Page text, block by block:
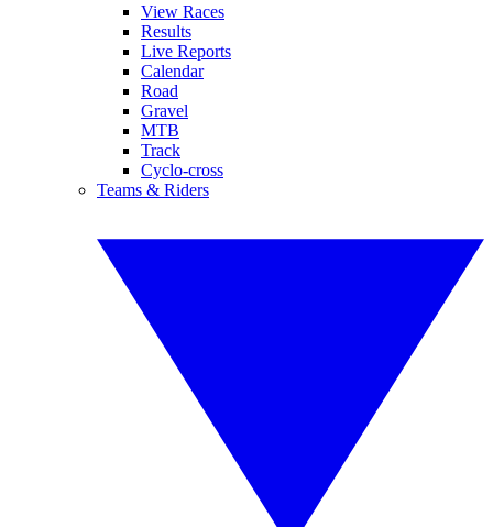
View Races
Results
Live Reports
Calendar
Road
Gravel
MTB
Track
Cyclo-cross
Teams & Riders